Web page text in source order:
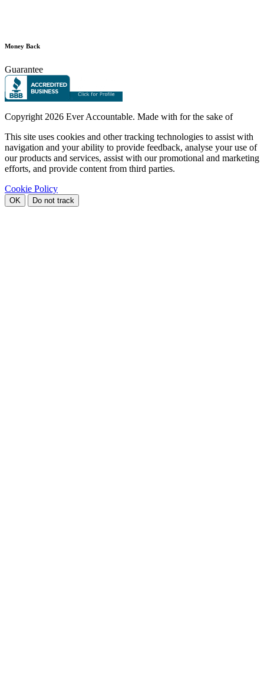
Money Back
Guarantee
Copyright 2026 Ever Accountable. Made with for the sake of
This site uses cookies and other tracking technologies to assist with
navigation and your ability to provide feedback, analyse your use of
our products and services, assist with our promotional and marketing
efforts, and provide content from third parties.
Cookie Policy
OK Do not track